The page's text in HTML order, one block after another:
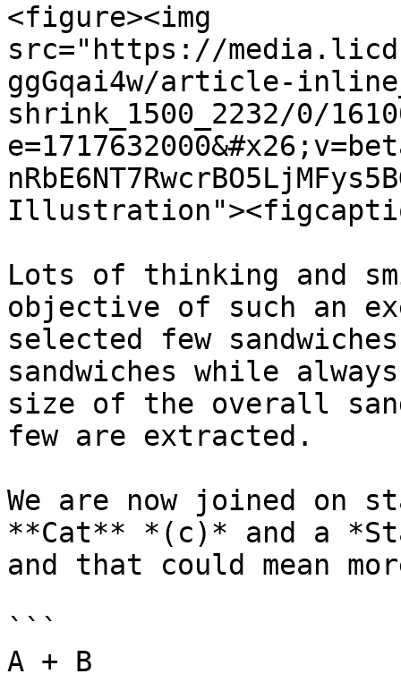
<figure><img
src="https://
ggGqai4w/article-
shrink_1500_2232/0/
Lots of thinking and
objective of such an
selected few
sandwiches while
size of the overall
few are extracted.
We are now joined on
**Cat** *(c)* and a
and that could mean
```
A + B